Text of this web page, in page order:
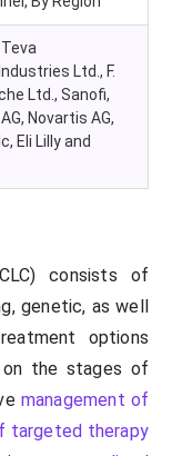
Teva
Ltd., F.
Ltd., Sanofi,
Novartis AG,
Eli Lilly and
consists of
genetic, as well
options
the stages of
management of
targeted therapy